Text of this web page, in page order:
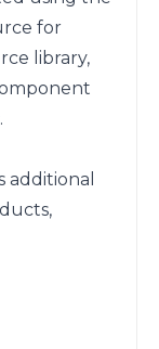
for
library,
additional